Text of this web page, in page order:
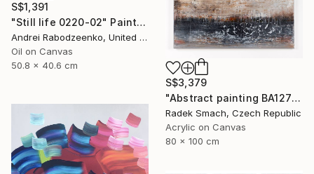
S$1,391
"Still life 0220-02" Painting
Andrei Rabodzeenko, United States
Oil on Canvas
50.8 x 40.6 cm
S$3,379
"Abstract painting BA127 (FEATURED)" Painting
Radek Smach, Czech Republic
Acrylic on Canvas
80 x 100 cm